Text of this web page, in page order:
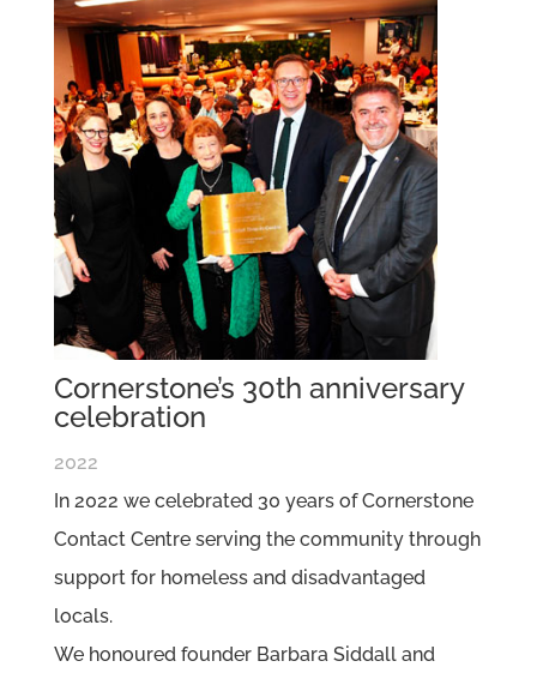
Cornerstone’s 30th anniversary
celebration
2022
In 2022 we celebrated 30 years of Cornerstone
Contact Centre serving the community through
support for homeless and disadvantaged
locals.
We honoured founder Barbara Siddall and